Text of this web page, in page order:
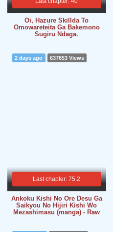
Oi, Hazure Skillda To
Omowareteita Ga Bakemono
Sugiru Ndaga.
Last chapter: 75.2
2 days ago 637653 Views
Ankoku Kishi No Ore Desu Ga
Saikyou No Hijiri Kishi Wo
Mezashimasu (manga) - Raw